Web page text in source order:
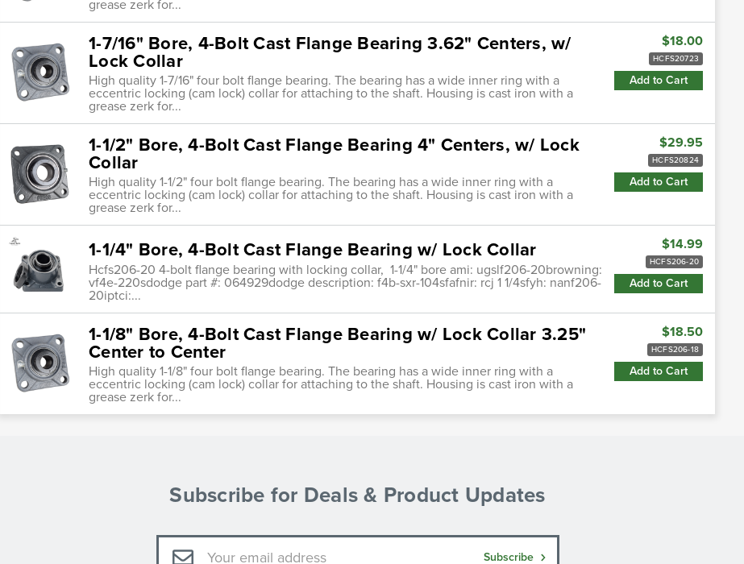
grease zerk for...
1-7/16" Bore, 4-Bolt Cast Flange Bearing 3.62" Centers, w/
Lock Collar
High quality 1-7/16" four bolt flange bearing. The bearing has a wide inner ring with a
eccentric locking (cam lock) collar for attaching to the shaft. Housing is cast iron with a
grease zerk for...
$18.00
HCFS20723
Add to Cart
1-1/2" Bore, 4-Bolt Cast Flange Bearing 4" Centers, w/ Lock
Collar
High quality 1-1/2" four bolt flange bearing. The bearing has a wide inner ring with a
eccentric locking (cam lock) collar for attaching to the shaft. Housing is cast iron with a
grease zerk for...
$29.95
HCFS20824
Add to Cart
1-1/4" Bore, 4-Bolt Cast Flange Bearing w/ Lock Collar
Hcfs206-20 4-bolt flange bearing with locking collar, 1-1/4" bore ami: ugslf206-20browning:
vf4e-220sdodge part #: 064929dodge description: f4b-sxr-104sfafnir: rcj 1 1/4sfyh: nanf206-
20iptci:...
$14.99
HCFS206-20
Add to Cart
1-1/8" Bore, 4-Bolt Cast Flange Bearing w/ Lock Collar 3.25"
Center to Center
High quality 1-1/8" four bolt flange bearing. The bearing has a wide inner ring with a
eccentric locking (cam lock) collar for attaching to the shaft. Housing is cast iron with a
grease zerk for...
$18.50
HCFS206-18
Add to Cart
Subscribe for Deals & Product Updates
Email
Subscribe